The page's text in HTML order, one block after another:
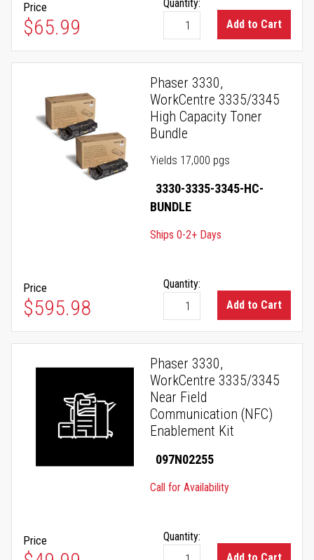
Price
$65.99
Quantity:
Add to Cart
Phaser 3330,
WorkCentre 3335/3345
High Capacity Toner
Bundle
Yields 17,000 pgs
3330-3335-3345-HC-
BUNDLE
Ships 0-2+ Days
Price
$595.98
Quantity:
Add to Cart
Phaser 3330,
WorkCentre 3335/3345
Near Field
Communication (NFC)
Enablement Kit
097N02255
Call for Availability
Price
Quantity: